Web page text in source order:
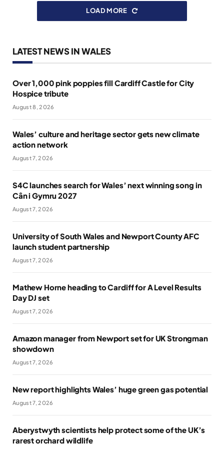
LOAD MORE
LATEST NEWS IN WALES
Over 1,000 pink poppies fill Cardiff Castle for City
Hospice tribute
August 8, 2026
Wales’ culture and heritage sector gets new climate
action network
August 7, 2026
S4C launches search for Wales’ next winning song in
Cân i Gymru 2027
August 7, 2026
University of South Wales and Newport County AFC
launch student partnership
August 7, 2026
Mathew Horne heading to Cardiff for A Level Results
Day DJ set
August 7, 2026
Amazon manager from Newport set for UK Strongman
showdown
August 7, 2026
New report highlights Wales’ huge green gas potential
August 7, 2026
Aberystwyth scientists help protect some of the UK’s
rarest orchard wildlife